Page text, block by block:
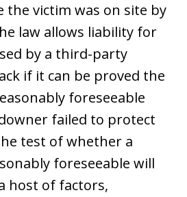
the victim was on site by
law allows liability for
by a third-party
if it can be proved the
foreseeable
failed to protect
test of whether a
foreseeable will
host of factors,